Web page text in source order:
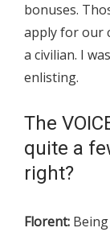
bonuses.
apply for our
a civilian. I
enlisting.
The
quite a
right?
Florent: